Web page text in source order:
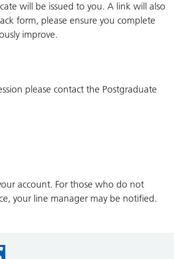
will be issued to you. A link will also
form, please ensure you complete
improve.
please contact the Postgraduate
account. For those who do not
your line manager may be notified.